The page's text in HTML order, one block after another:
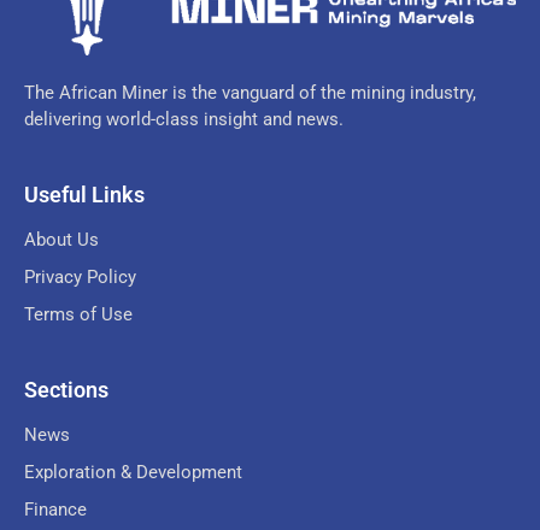
The African Miner is the vanguard of the mining industry,
delivering world-class insight and news.
Useful Links
About Us
Privacy Policy
Terms of Use
Sections
News
Exploration & Development
Finance